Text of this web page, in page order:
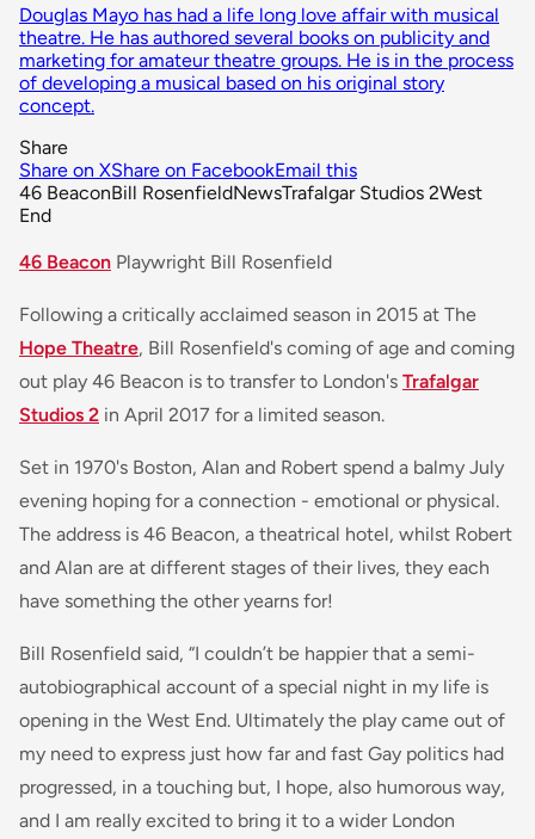
Douglas Mayo has had a life long love affair with musical
theatre. He has authored several books on publicity and
marketing for amateur theatre groups. He is in the process
of developing a musical based on his original story
concept.
Share
Share on XShare on FacebookEmail this
46 BeaconBill RosenfieldNewsTrafalgar Studios 2West
End
46 Beacon Playwright Bill Rosenfield
Following a critically acclaimed season in 2015 at The
Hope Theatre, Bill Rosenfield's coming of age and coming
out play 46 Beacon is to transfer to London's Trafalgar
Studios 2 in April 2017 for a limited season.
Set in 1970's Boston, Alan and Robert spend a balmy July
evening hoping for a connection - emotional or physical.
The address is 46 Beacon, a theatrical hotel, whilst Robert
and Alan are at different stages of their lives, they each
have something the other yearns for!
Bill Rosenfield said, “I couldn’t be happier that a semi-
autobiographical account of a special night in my life is
opening in the West End. Ultimately the play came out of
my need to express just how far and fast Gay politics had
progressed, in a touching but, I hope, also humorous way,
and I am really excited to bring it to a wider London